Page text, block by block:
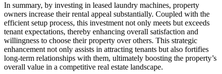
In summary, by investing in leased laundry machines, property
owners increase their rental appeal substantially. Coupled with the
efficient setup process, this investment not only meets but exceeds
tenant expectations, thereby enhancing overall satisfaction and
willingness to choose their property over others. This strategic
enhancement not only assists in attracting tenants but also fortifies
long-term relationships with them, ultimately boosting the property’s
overall value in a competitive real estate landscape.